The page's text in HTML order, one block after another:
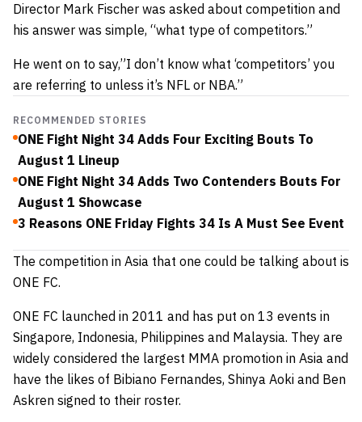
Director Mark Fischer was asked about competition and
his answer was simple, “what type of competitors.”
He went on to say,”I don’t know what ‘competitors’ you
are referring to unless it’s NFL or NBA.”
RECOMMENDED STORIES
ONE Fight Night 34 Adds Four Exciting Bouts To
August 1 Lineup
ONE Fight Night 34 Adds Two Contenders Bouts For
August 1 Showcase
3 Reasons ONE Friday Fights 34 Is A Must See Event
The competition in Asia that one could be talking about is
ONE FC.
ONE FC launched in 2011 and has put on 13 events in
Singapore, Indonesia, Philippines and Malaysia. They are
widely considered the largest MMA promotion in Asia and
have the likes of Bibiano Fernandes, Shinya Aoki and Ben
Askren signed to their roster.